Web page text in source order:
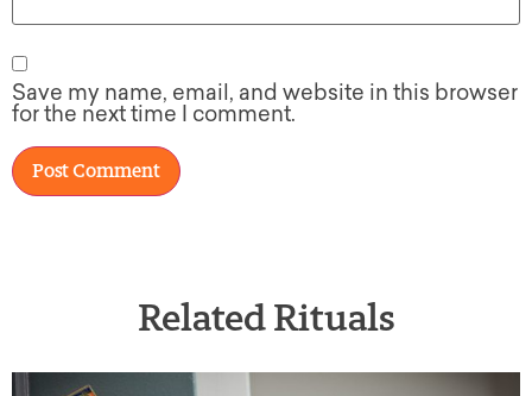
Save my name, email, and website in this browser
for the next time I comment.
Related Rituals